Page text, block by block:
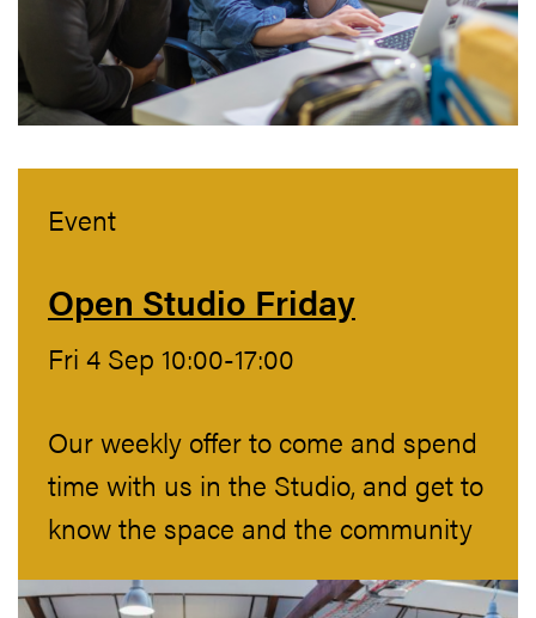
Event
Open Studio Friday
Fri 4 Sep 10:00-17:00
Our weekly offer to come and spend
time with us in the Studio, and get to
know the space and the community